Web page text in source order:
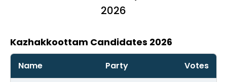
2026
Kazhakkoottam Candidates 2026
Name Party Votes